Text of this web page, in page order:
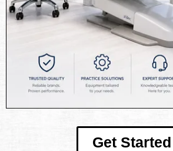
Get Started